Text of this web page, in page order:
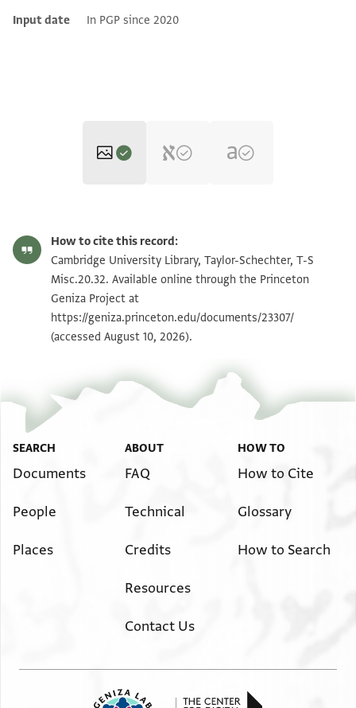
Input date In PGP since 2020
T-S Misc.20.32 1v Zoom and Rotate
Image Permissions Statement
How to cite this record:
Cambridge University Library, Taylor-Schechter, T-S
Misc.20.32. Available online through the Princeton
Geniza Project at
https://geniza.princeton.edu/documents/23307/
(accessed August 10, 2026).
SEARCH
Documents
People
Places
ABOUT
FAQ
Technical
Credits
Resources
Contact Us
HOW TO
How to Cite
Glossary
How to Search